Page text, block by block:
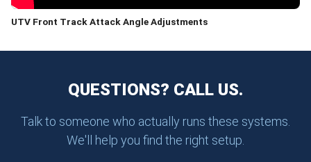
UTV Front Track Attack Angle Adjustments
QUESTIONS? CALL US.
Talk to someone who actually runs these systems.
We'll help you find the right setup.